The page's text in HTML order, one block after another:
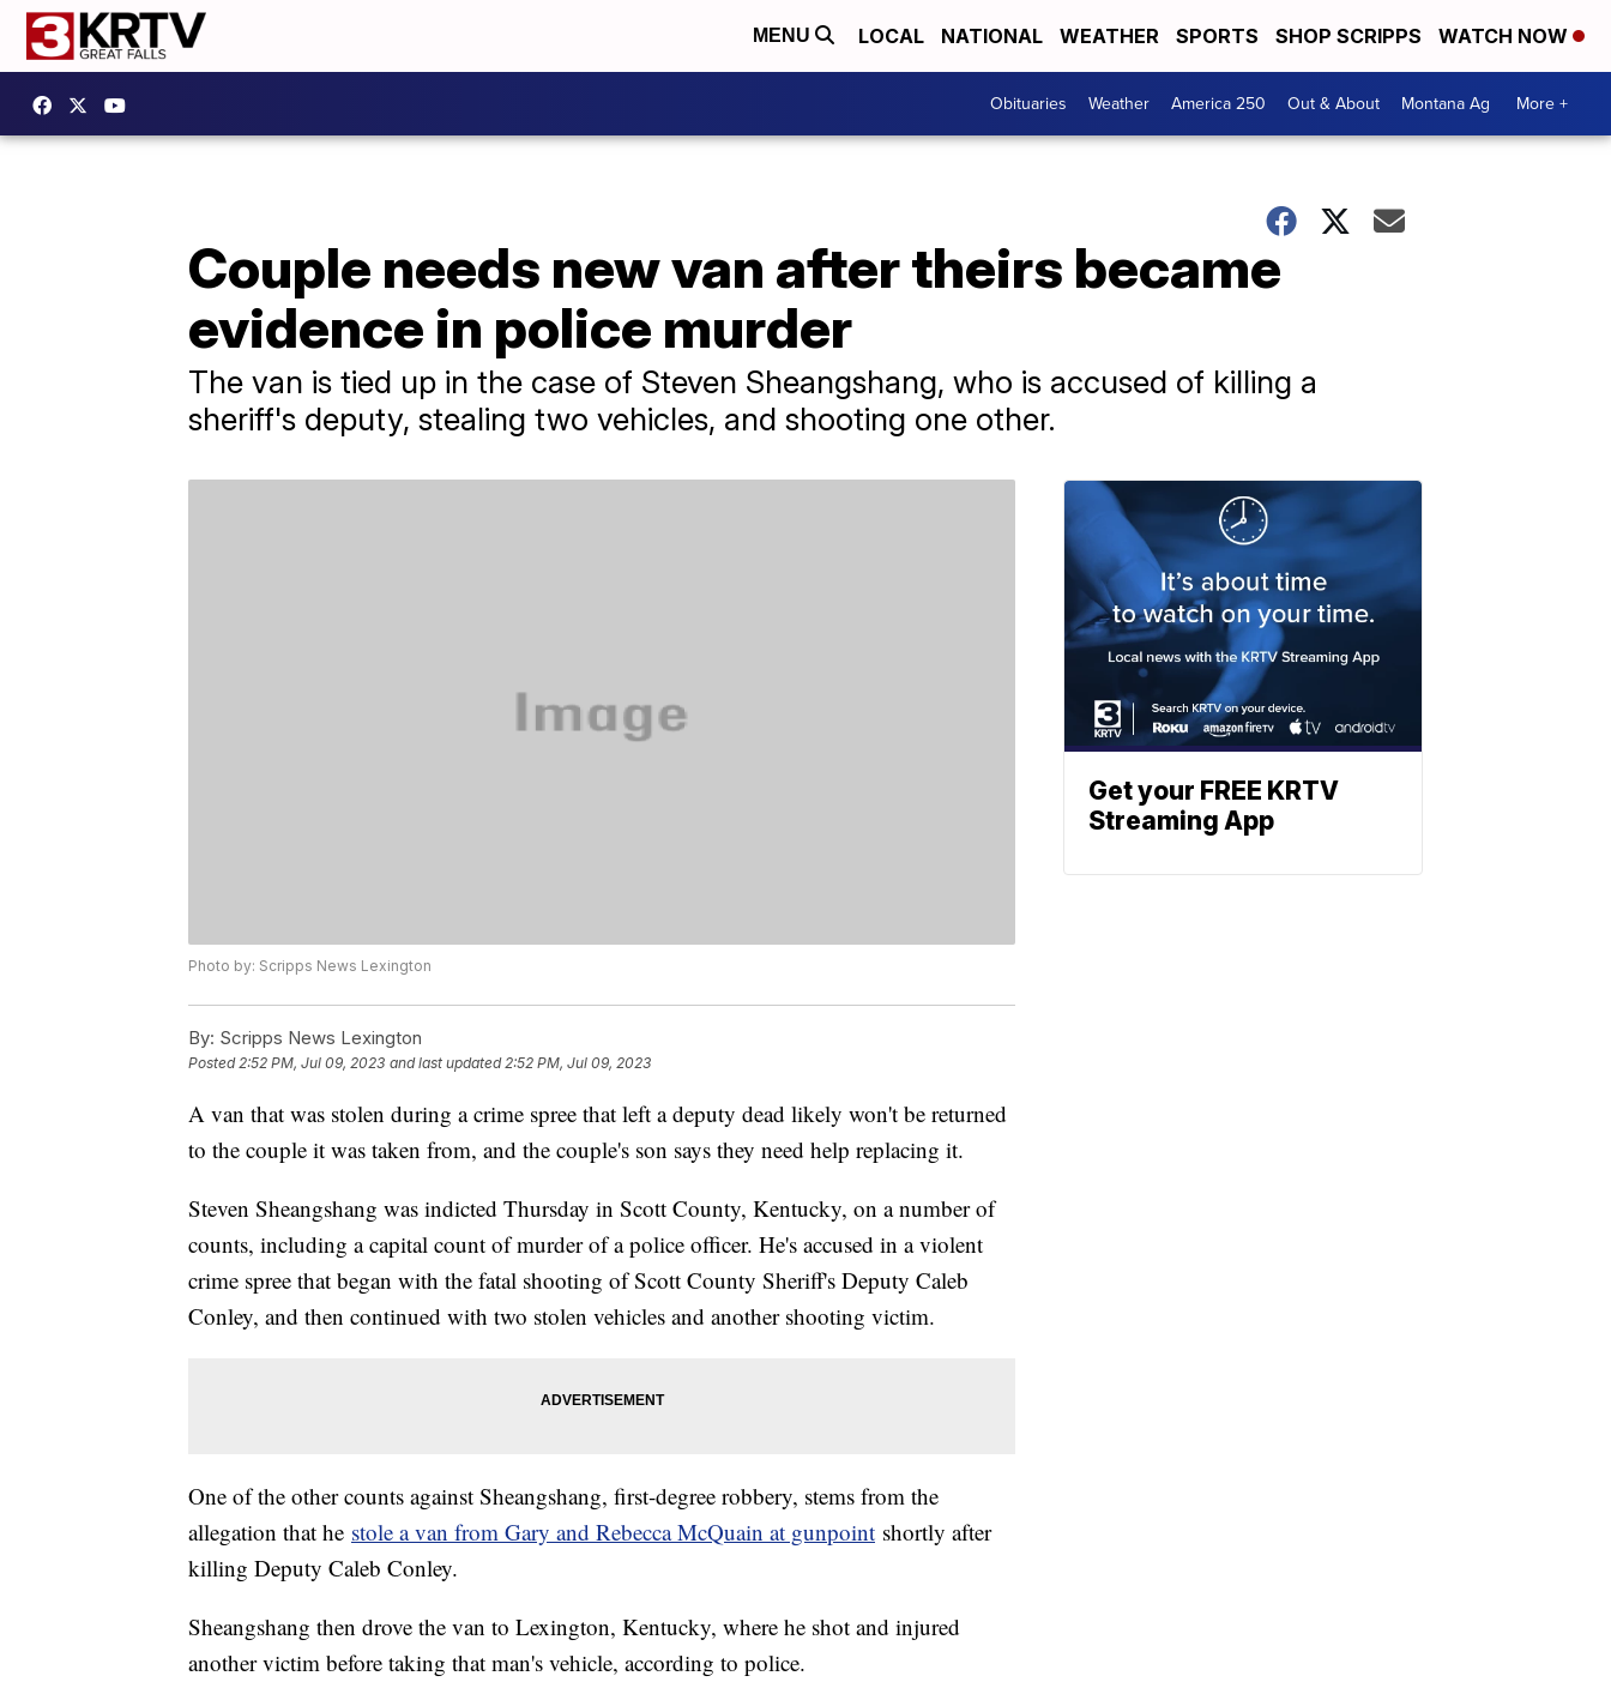
MENU LOCAL NATIONAL WEATHER SPORTS SHOP SCRIPPS WATCH NOW
Obituaries Weather America 250 Out & About Montana Ag More +
Couple needs new van after theirs became
evidence in police murder
The van is tied up in the case of Steven Sheangshang, who is accused of killing a
sheriff's deputy, stealing two vehicles, and shooting one other.
Photo by: Scripps News Lexington
By: Scripps News Lexington
Posted2:52 PM, Jul 09, 2023 and last updated 2:52 PM, Jul 09, 2023
A van that was stolen during a crime spree that left a deputy dead likely won't be returned
to the couple it was taken from, and the couple's son says they need help replacing it.
Steven Sheangshang was indicted Thursday in Scott County, Kentucky, on a number of
counts, including a capital count of murder of a police officer. He's accused in a violent
crime spree that began with the fatal shooting of Scott County Sheriff's Deputy Caleb
Conley, and then continued with two stolen vehicles and another shooting victim.
One of the other counts against Sheangshang, first-degree robbery, stems from the
allegation that he stole a van from Gary and Rebecca McQuain at gunpoint shortly after
killing Deputy Caleb Conley.
Sheangshang then drove the van to Lexington, Kentucky, where he shot and injured
another victim before taking that man's vehicle, according to police.
Get your FREE KRTV
Streaming App